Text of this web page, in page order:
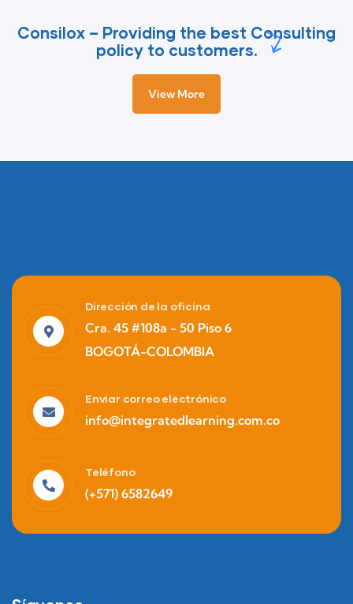
Finance
Life Protection
Consilox – Providing the best Consulting
policy to customers.
View More
Dirección de la oficina
Cra. 45 #108a - 50 Piso 6
BOGOTÁ-COLOMBIA
Enviar correo electrónico
info@integratedlearning.com.co
Teléfono
(+571) 6582649